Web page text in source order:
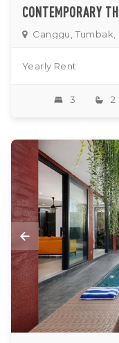
Yearly Rent
3 2